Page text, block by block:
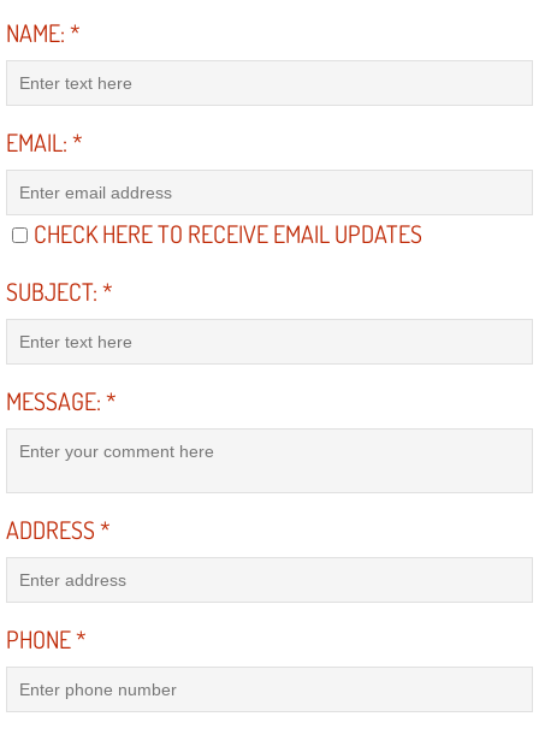
Engine Components Repair
Engine Performance Check
Engine Replacement Services
Evaporator Repair Replacement
Exhaust Repair Replacement Services
Filter Replacements Services
NAME:*
EMAIL:*
CHECK HERE TO RECEIVE EMAIL UPDATES
SUBJECT:*
MESSAGE:*
ADDRESS*
PHONE*